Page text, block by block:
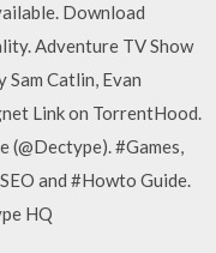
Download
Adventure TV Show
Sam Catlin, Evan
Link on TorrentHood.
#Games,
and #Howto Guide.
HQ